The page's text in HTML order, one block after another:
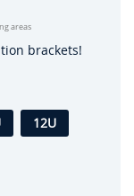
areas
brackets!
12U